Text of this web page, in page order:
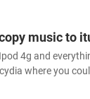
music to
4g and
where you